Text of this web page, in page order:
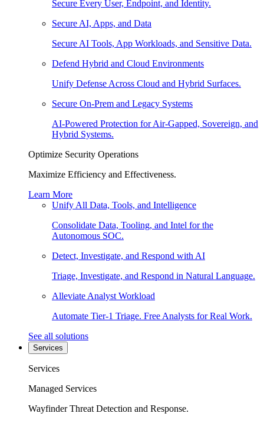
Secure Every User, Endpoint, and Identity.
Secure AI, Apps, and Data
Secure AI Tools, App Workloads, and Sensitive Data.
Defend Hybrid and Cloud Environments
Unify Defense Across Cloud and Hybrid Surfaces.
Secure On-Prem and Legacy Systems
AI-Powered Protection for Air-Gapped, Sovereign, and
Hybrid Systems.
Optimize Security Operations
Maximize Efficiency and Effectiveness.
Learn More
Unify All Data, Tools, and Intelligence
Consolidate Data, Tooling, and Intel for the
Autonomous SOC.
Detect, Investigate, and Respond with AI
Triage, Investigate, and Respond in Natural Language.
Alleviate Analyst Workload
Automate Tier-1 Triage. Free Analysts for Real Work.
See all solutions
Services
Services
Managed Services
Wayfinder Threat Detection and Response.